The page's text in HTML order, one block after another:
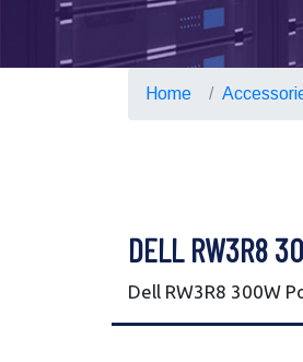
Home
DELL RW3R8
Dell RW3R8 300W